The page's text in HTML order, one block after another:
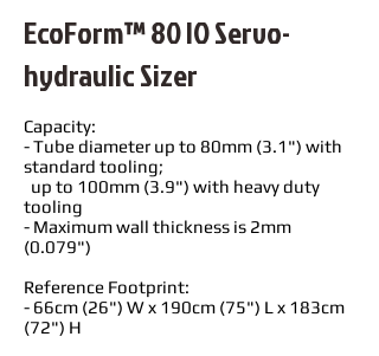
EcoForm™ 80 IO Servo-
hydraulic Sizer
Capacity:
- Tube diameter up to 80mm (3.1") with
standard tooling;
up to 100mm (3.9") with heavy duty
tooling
- Maximum wall thickness is 2mm
(0.079")
Reference Footprint:
- 66cm (26") W x 190cm (75") L x 183cm
(72") H